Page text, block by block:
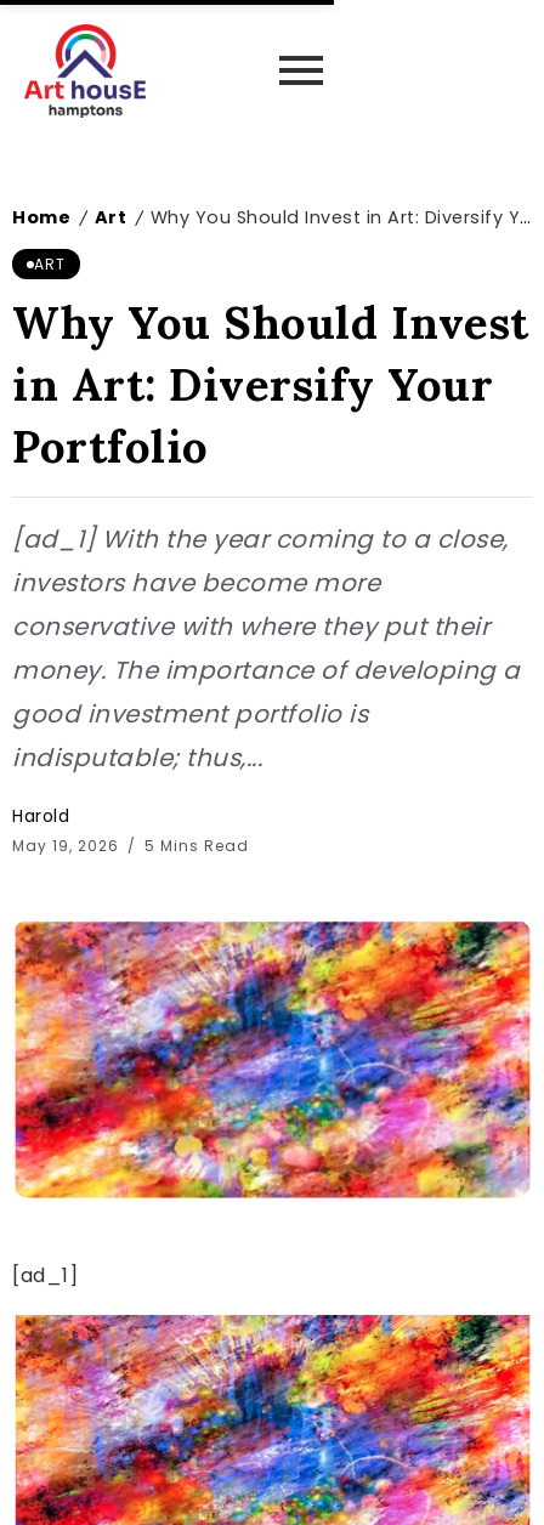
Home / Art / Why You Should Invest in Art: Diversify Your Portfolio
ART
Why You Should Invest
in Art: Diversify Your
Portfolio
[ad_1] With the year coming to a close,
investors have become more
conservative with where they put their
money. The importance of developing a
good investment portfolio is
indisputable; thus,...
Harold
May 19, 2026 5 Mins Read
[ad_1]